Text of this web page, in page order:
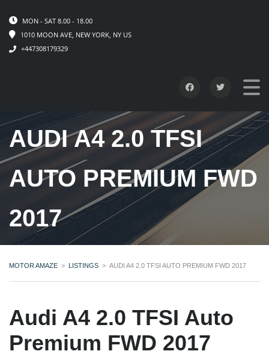
MON - SAT 8.00 - 18.00
1010 MOON AVE, NEW YORK, NY US
+447308179329
AUDI A4 2.0 TFSI
AUTO PREMIUM FWD
2017
MOTOR AMAZE > LISTINGS > AUDI A4 2.0 TFSI AUTO PREMIUM FWD 2017
Audi A4 2.0 TFSI Auto
Premium FWD 2017